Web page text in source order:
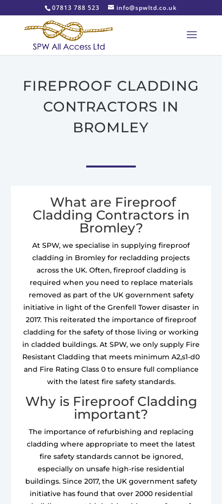
07813 788 523 info@spwltd.co.uk
FIREPROOF CLADDING
CONTRACTORS IN
BROMLEY
What are Fireproof
Cladding Contractors in
Bromley?
At SPW, we specialise in supplying fireproof
cladding in Bromley for recladding projects
across the UK. Often, fireproof cladding is
required when you need to replace materials
removed as part of the UK government safety
initiative in light of the Grenfell Tower disaster in
2017. This reiterated the importance of fireproof
cladding for the safety of those living or working
in cladded buildings. At SPW, we only supply Fire
Resistant Cladding that meets minimum A2,s1-d0
and Fire Rating Class 0 to ensure full compliance
with the latest fire safety standards.
Why is Fireproof Cladding
important?
The importance of refurbishing and replacing
cladding where appropriate to meet the latest
fire safety standards cannot be ignored,
especially on unsafe high-rise residential
buildings. Since 2017, the UK government safety
initiative has found that over 2000 residential